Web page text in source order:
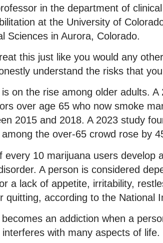
in the department of
at the University of
Sciences in Aurora, Colorado.
this just like you would any
understand the risks that
on the rise among older adults.
over age 65 who now smoke
2015 and 2018. A 2023 study
the over-65 crowd rose by
every 10 marijuana users develop
A person is considered
a lack of appetite, irritability,
quitting, according to the National
an addiction when a
with many aspects of life.